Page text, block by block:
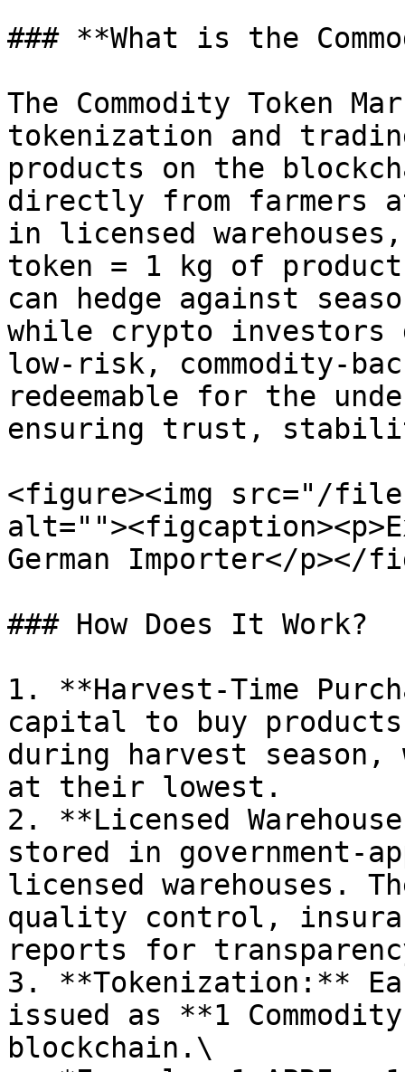
### **What is the
The Commodity Token
tokenization and
products on the
directly from farmers
in licensed
token = 1 kg of
can hedge against
while crypto investors
low-risk, commodity-
redeemable for the
ensuring trust,
<figure><img src="/files/
German Importer</p></
### How Does It Work?
1. **Harvest-Time
capital to buy
during harvest
at their lowest.
2. **Licensed
stored in government-
licensed warehouses.
quality control,
reports for
3. **Tokenization:**
issued as **1
blockchain.\